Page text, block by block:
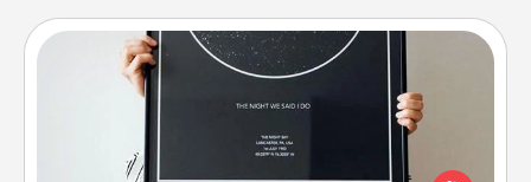
Night Sky Poster & More
Honor a special memory by ordering a framed
poster of the night sky from wherever you were on